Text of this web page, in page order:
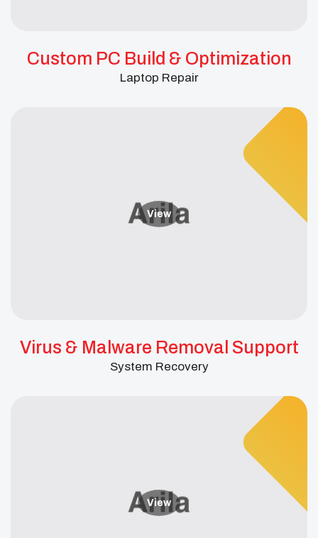
Custom PC Build & Optimization
Laptop Repair
View
Virus & Malware Removal Support
System Recovery
View